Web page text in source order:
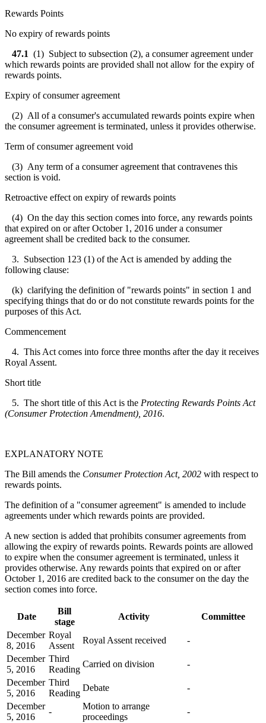
Rewards Points
No expiry of rewards points
47.1 (1) Subject to subsection (2), a consumer agreement under
which rewards points are provided shall not allow for the expiry of
rewards points.
Expiry of consumer agreement
(2) All of a consumer's accumulated rewards points expire when
the consumer agreement is terminated, unless it provides otherwise.
Term of consumer agreement void
(3) Any term of a consumer agreement that contravenes this
section is void.
Retroactive effect on expiry of rewards points
(4) On the day this section comes into force, any rewards points
that expired on or after October 1, 2016 under a consumer
agreement shall be credited back to the consumer.
3. Subsection 123 (1) of the Act is amended by adding the
following clause:
(k) clarifying the definition of "rewards points" in section 1 and
specifying things that do or do not constitute rewards points for the
purposes of this Act.
Commencement
4. This Act comes into force three months after the day it receives
Royal Assent.
Short title
5. The short title of this Act is the Protecting Rewards Points Act
(Consumer Protection Amendment), 2016.
EXPLANATORY NOTE
The Bill amends the Consumer Protection Act, 2002 with respect to
rewards points.
The definition of a "consumer agreement" is amended to include
agreements under which rewards points are provided.
A new section is added that prohibits consumer agreements from
allowing the expiry of rewards points. Rewards points are allowed
to expire when the consumer agreement is terminated, unless it
provides otherwise. Any rewards points that expired on or after
October 1, 2016 are credited back to the consumer on the day the
section comes into force.
Date
Bill
stage
Activity
Committee
December
8, 2016
Royal
Assent
Royal Assent received
-
December
5, 2016
Third
Reading
Carried on division
-
December
5, 2016
Third
Reading
Debate
-
December
5, 2016
-
Motion to arrange
proceedings
-